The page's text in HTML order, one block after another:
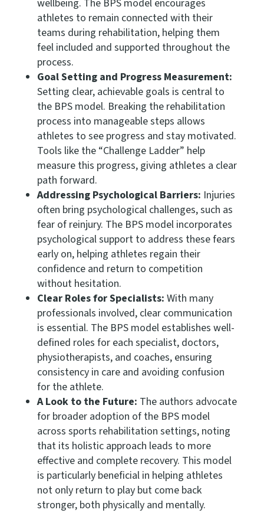
wellbeing. The BPS model encourages
athletes to remain connected with their
teams during rehabilitation, helping them
feel included and supported throughout the
process.
Goal Setting and Progress Measurement:
Setting clear, achievable goals is central to
the BPS model. Breaking the rehabilitation
process into manageable steps allows
athletes to see progress and stay motivated.
Tools like the “Challenge Ladder” help
measure this progress, giving athletes a clear
path forward.
Addressing Psychological Barriers: Injuries
often bring psychological challenges, such as
fear of reinjury. The BPS model incorporates
psychological support to address these fears
early on, helping athletes regain their
confidence and return to competition
without hesitation.
Clear Roles for Specialists: With many
professionals involved, clear communication
is essential. The BPS model establishes well-
defined roles for each specialist, doctors,
physiotherapists, and coaches, ensuring
consistency in care and avoiding confusion
for the athlete.
A Look to the Future: The authors advocate
for broader adoption of the BPS model
across sports rehabilitation settings, noting
that its holistic approach leads to more
effective and complete recovery. This model
is particularly beneficial in helping athletes
not only return to play but come back
stronger, both physically and mentally.